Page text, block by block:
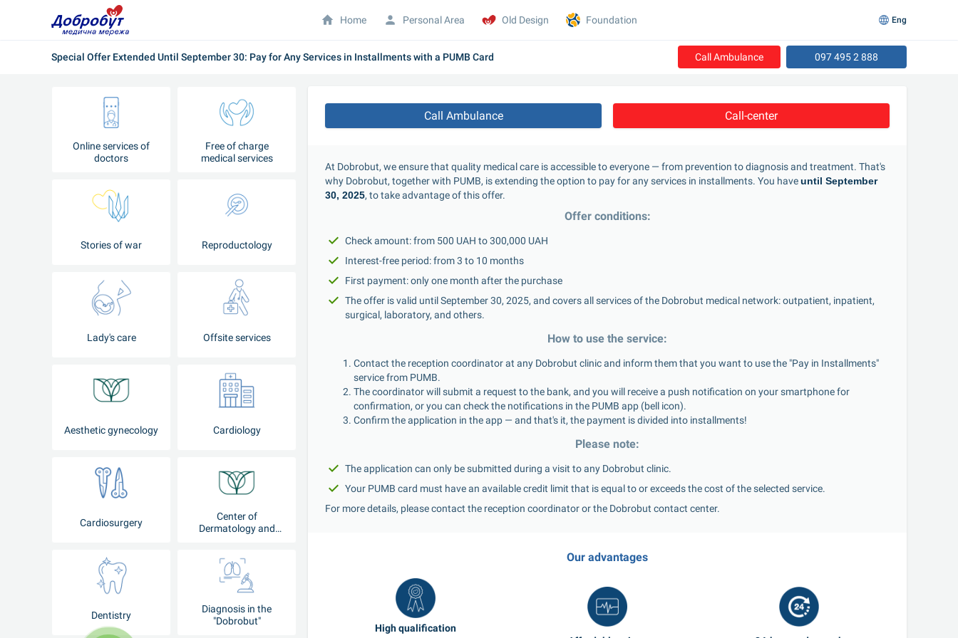
Special Offer Extended Until September 30: Pay for Any Services in Installments with a PUMB Card Call Ambulance 097 495 2 888
Online services of
doctors
Free of charge
medical services
Stories of war Reproductology
Lady's care Offsite services
Aesthetic gynecology Cardiology
Cardiosurgery
Center of
Dermatology and
Dentistry
Diagnosis in the
"Dobrobut"
Call Ambulance Call-center
At Dobrobut, we ensure that quality medical care is accessible to everyone — from prevention to diagnosis and treatment. That's
why Dobrobut, together with PUMB, is extending the option to pay for any services in installments. You have until September
30, 2025, to take advantage of this offer.
Offer conditions:
Check amount: from 500 UAH to 300,000 UAH
Interest-free period: from 3 to 10 months
First payment: only one month after the purchase
The offer is valid until September 30, 2025, and covers all services of the Dobrobut medical network: outpatient, inpatient,
surgical, laboratory, and others.
How to use the service:
Contact the reception coordinator at any Dobrobut clinic and inform them that you want to use the "Pay in Installments"
service from PUMB.
The coordinator will submit a request to the bank, and you will receive a push notification on your smartphone for
confirmation, or you can check the notifications in the PUMB app (bell icon).
Confirm the application in the app — and that's it, the payment is divided into installments!
Please note:
The application can only be submitted during a visit to any Dobrobut clinic.
Your PUMB card must have an available credit limit that is equal to or exceeds the cost of the selected service.
For more details, please contact the reception coordinator or the Dobrobut contact center.
Our advantages
High qualification
Home Personal Area Old Design Foundation Eng